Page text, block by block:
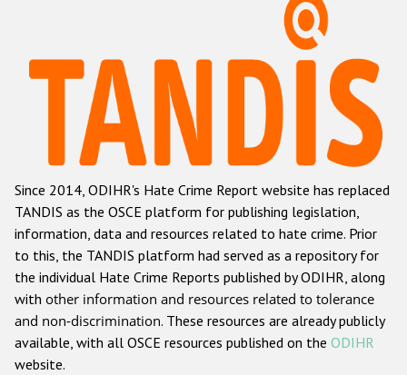
Данные о преступлениях на почве ненависти
Racist and xenophobic hate crime
Anti-Roma hate crime
Anti-Semitic hate crime
Anti-Muslim hate crime
Anti-Christian hate crime
Other hate crime based on religion or belief
Gender-based hate crime
Since 2014, ODIHR's Hate Crime Report website has replaced
TANDIS as the OSCE platform for publishing legislation,
information, data and resources related to hate crime. Prior
to this, the TANDIS platform had served as a repository for
the individual Hate Crime Reports published by ODIHR, along
with other information and resources related to tolerance
and non-discrimination. These resources are already publicly
available, with all OSCE resources published on the ODIHR
website.